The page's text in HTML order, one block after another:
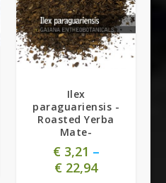
Ilex
paraguariensis -
Roasted Yerba
Mate-
€3,21 –
€ 22,94